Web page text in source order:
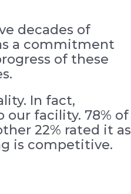
decades of
a commitment
of these
In fact,
facility. 78% of
22% rated it as
is competitive.